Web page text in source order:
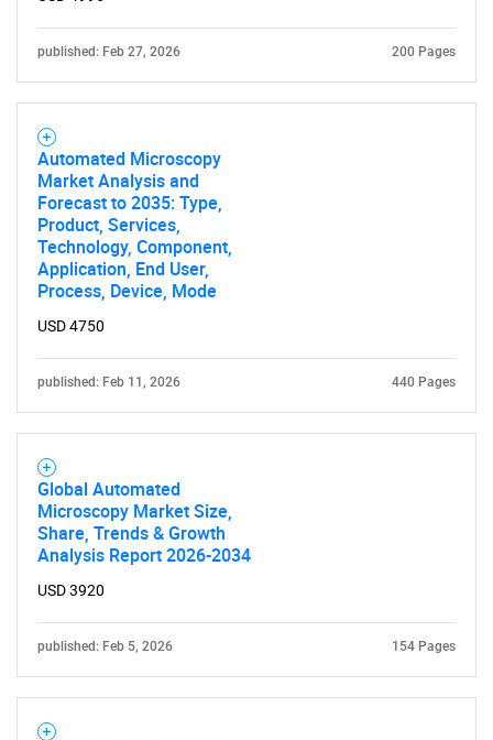
published: Feb 27, 2026 200 Pages
Automated Microscopy
Market Analysis and
Forecast to 2035: Type,
Product, Services,
Technology, Component,
Application, End User,
Process, Device, Mode
USD 4750
published: Feb 11, 2026 440 Pages
Global Automated
Microscopy Market Size,
Share, Trends & Growth
Analysis Report 2026-2034
USD 3920
published: Feb 5, 2026 154 Pages